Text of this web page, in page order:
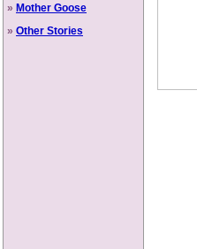
» Mother Goose
» Other Stories